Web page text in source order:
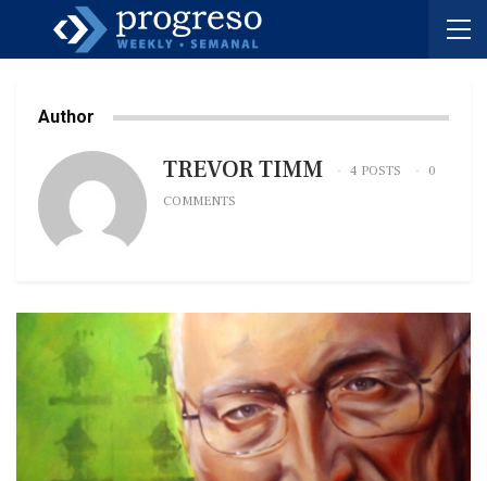
Author
TREVOR TIMM 4 POSTS
0
COMMENTS